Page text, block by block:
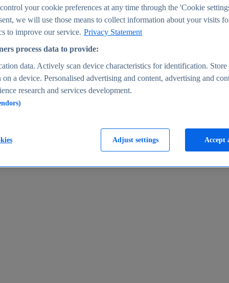
your cookie preferences at any time through the 'Cookie
we will use those means to collect information about your visits
to improve our service. Privacy Statement
process data to provide:
data. Actively scan device characteristics for identification. Store
on a device. Personalised advertising and content, advertising and
research and services development.
Adjust settings Accept